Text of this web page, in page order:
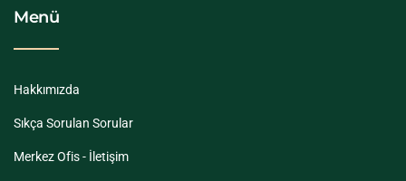
Menü
Hakkımızda
Sıkça Sorulan Sorular
Merkez Ofis - İletişim